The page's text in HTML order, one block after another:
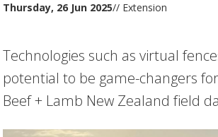
Thursday, 26 Jun 2025// Extension
Technologies such as virtual
potential to be game-changers
Beef + Lamb New Zealand field